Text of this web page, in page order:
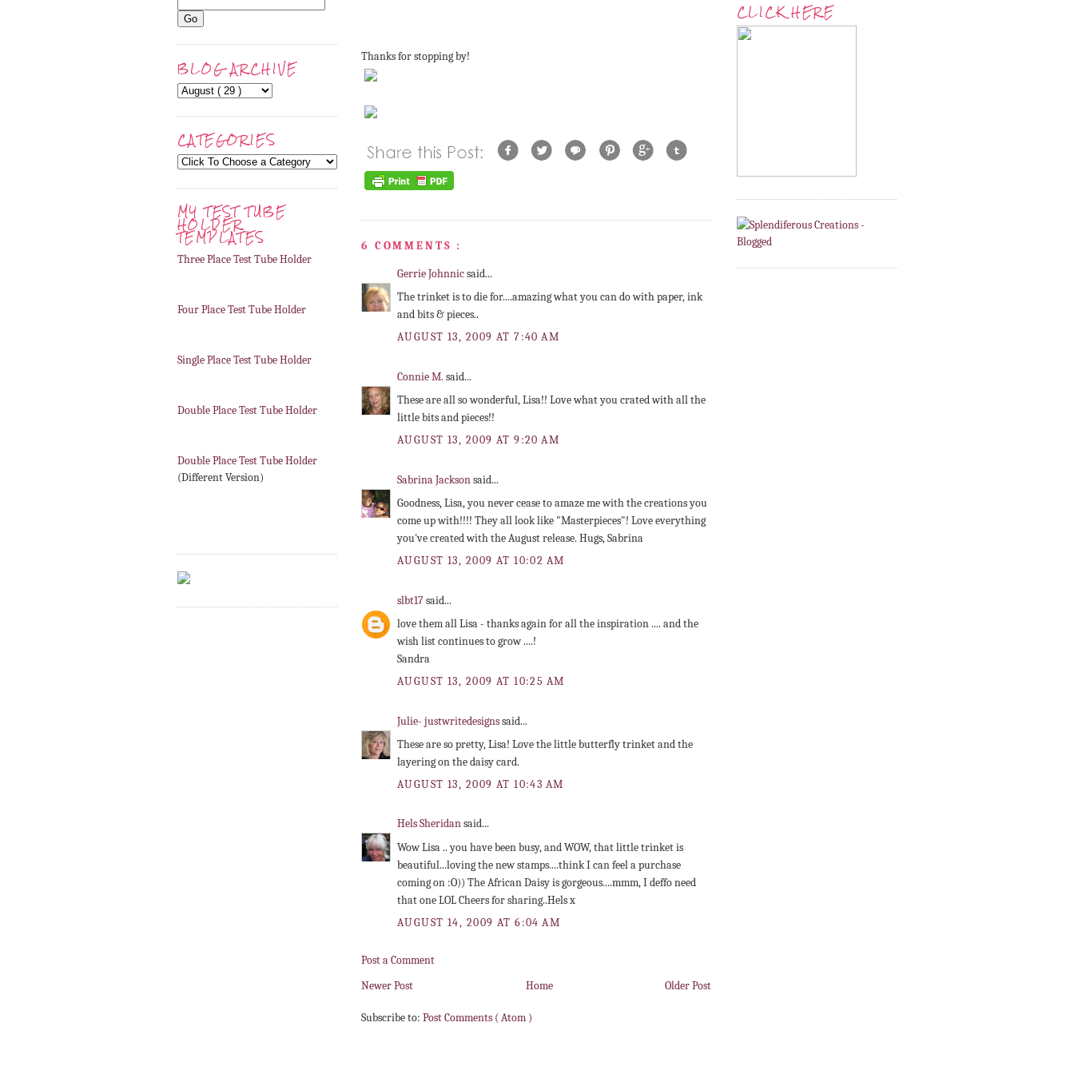
BLOG ARCHIVE
CATEGORIES
MY TEST TUBE
HOLDER
TEMPLATES
Three Place Test Tube Holder
Four Place Test Tube Holder
Single Place Test Tube Holder
Double Place Test Tube Holder
Double Place Test Tube Holder
(Different Version)
Thanks for stopping by!
6 COMMENTS :
Gerrie Johnnicsaid...
The trinket is to die for....amazing what you can do with paper, ink
and bits & pieces..
AUGUST 13, 2009 AT 7:40 AM
Connie M. said...
These are all so wonderful, Lisa!! Love what you crated with all the
little bits and pieces!!
AUGUST 13, 2009 AT 9:20 AM
Sabrina Jacksonsaid...
Goodness, Lisa, you never cease to amaze me with the creations you
come up with!!!! They all look like "Masterpieces"! Love everything
you've created with the August release. Hugs, Sabrina
AUGUST 13, 2009 AT 10:02 AM
slbt17said...
love them all Lisa - thanks again for all the inspiration .... and the
wish list continues to grow ....!
Sandra
AUGUST 13, 2009 AT 10:25 AM
Julie- justwritedesignssaid...
These are so pretty, Lisa! Love the little butterfly trinket and the
layering on the daisy card.
AUGUST 13, 2009 AT 10:43 AM
Hels Sheridansaid...
Wow Lisa .. you have been busy, and WOW, that little trinket is
beautiful...loving the new stamps....think I can feel a purchase
coming on :O)) The African Daisy is gorgeous....mmm, I deffo need
that one LOL Cheers for sharing..Hels x
AUGUST 14, 2009 AT 6:04 AM
Post a Comment
Newer Post
Older Post
Home
Subscribe to: Post Comments ( Atom )
CLICK HERE